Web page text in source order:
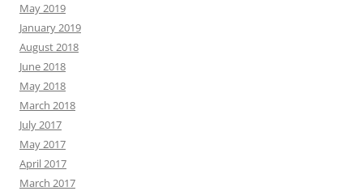
May 2019
January 2019
August 2018
June 2018
May 2018
March 2018
July 2017
May 2017
April 2017
March 2017